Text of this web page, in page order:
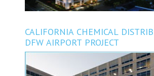
CALIFORNIA CHEMICAL
DFW AIRPORT PROJECT